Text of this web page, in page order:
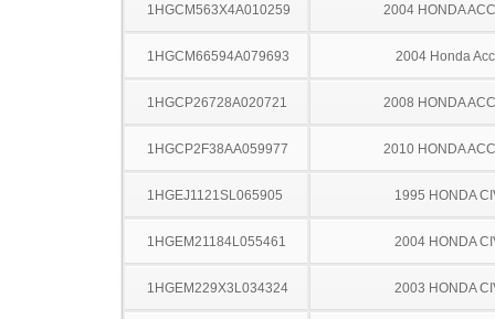
1HGCM563X4A010259 2004 HONDA
1HGCM66594A079693 2004 Honda
1HGCP26728A020721 2008 HONDA
1HGCP2F38AA059977 2010 HONDA
1HGEJ1121SL065905 1995 HONDA
1HGEM21184L055461 2004 HONDA
1HGEM229X3L034324 2003 HONDA